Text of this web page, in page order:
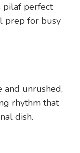
pilaf perfect
prep for busy
and unrushed,
rhythm that
dish.